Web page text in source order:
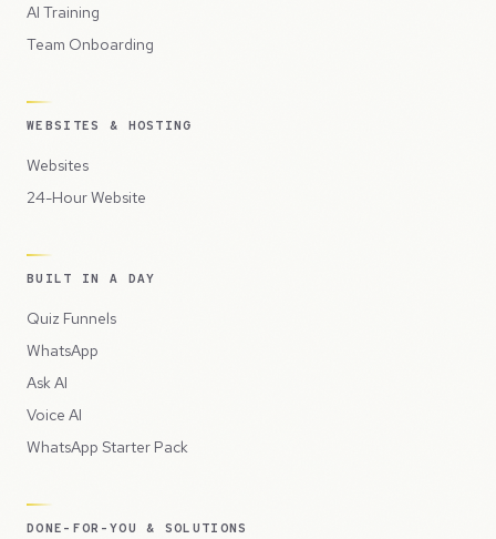
AI Training
Team Onboarding
WEBSITES & HOSTING
Websites
24-Hour Website
BUILT IN A DAY
Quiz Funnels
WhatsApp
Ask AI
Voice AI
WhatsApp Starter Pack
DONE-FOR-YOU & SOLUTIONS